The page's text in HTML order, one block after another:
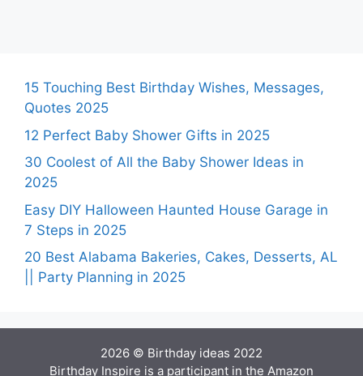
15 Touching Best Birthday Wishes, Messages,
Quotes 2025
12 Perfect Baby Shower Gifts in 2025
30 Coolest of All the Baby Shower Ideas in
2025
Easy DIY Halloween Haunted House Garage in
7 Steps in 2025
20 Best Alabama Bakeries, Cakes, Desserts, AL
|| Party Planning in 2025
2026 © Birthday ideas 2022
Birthday Inspire is a participant in the Amazon